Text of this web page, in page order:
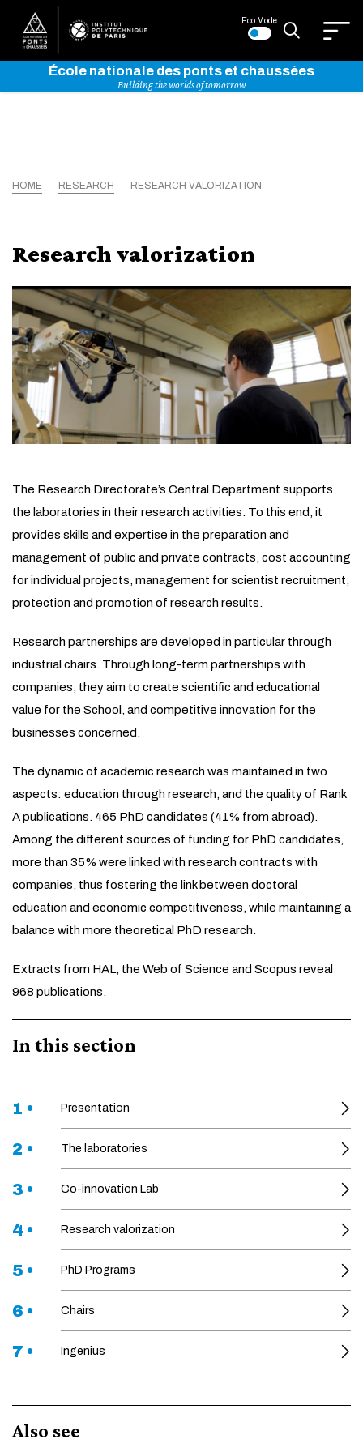
Eco Mode
École nationale des ponts et chaussées
Building the worlds of tomorrow
HOME RESEARCH RESEARCH VALORIZATION
Research valorization
The Research Directorate’s Central Department supports
the laboratories in their research activities. To this end, it
provides skills and expertise in the preparation and
management of public and private contracts, cost accounting
for individual projects, management for scientist recruitment,
protection and promotion of research results.
Research partnerships are developed in particular through
industrial chairs. Through long-term partnerships with
companies, they aim to create scientific and educational
value for the School, and competitive innovation for the
businesses concerned.
The dynamic of academic research was maintained in two
aspects: education through research, and the quality of Rank
A publications. 465 PhD candidates (41% from abroad).
Among the different sources of funding for PhD candidates,
more than 35% were linked with research contracts with
companies, thus fostering the link between doctoral
education and economic competitiveness, while maintaining a
balance with more theoretical PhD research.
Extracts from HAL, the Web of Science and Scopus reveal
968 publications.
In this section
1 • Presentation
2 • The laboratories
3 • Co-innovation Lab
4 • Research valorization
5 • PhD Programs
6 • Chairs
7 • Ingenius
Also see